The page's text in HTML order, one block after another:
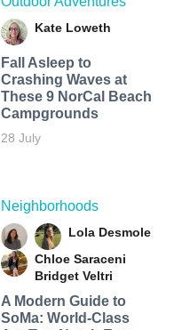
Kate Loweth
Fall Asleep to
Crashing Waves at
These 9 NorCal Beach
Campgrounds
28 July
Neighborhoods
Lola Desmole
Chloe Saraceni
Bridget Veltri
A Modern Guide to
SoMa: World-Class